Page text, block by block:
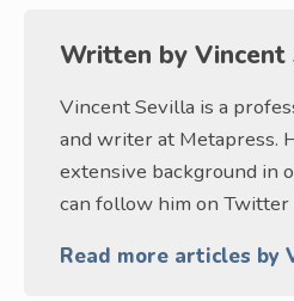
Written by Vincent
Vincent Sevilla is a
and writer at Metapress.
extensive background in
can follow him on Twitter
Read more articles by